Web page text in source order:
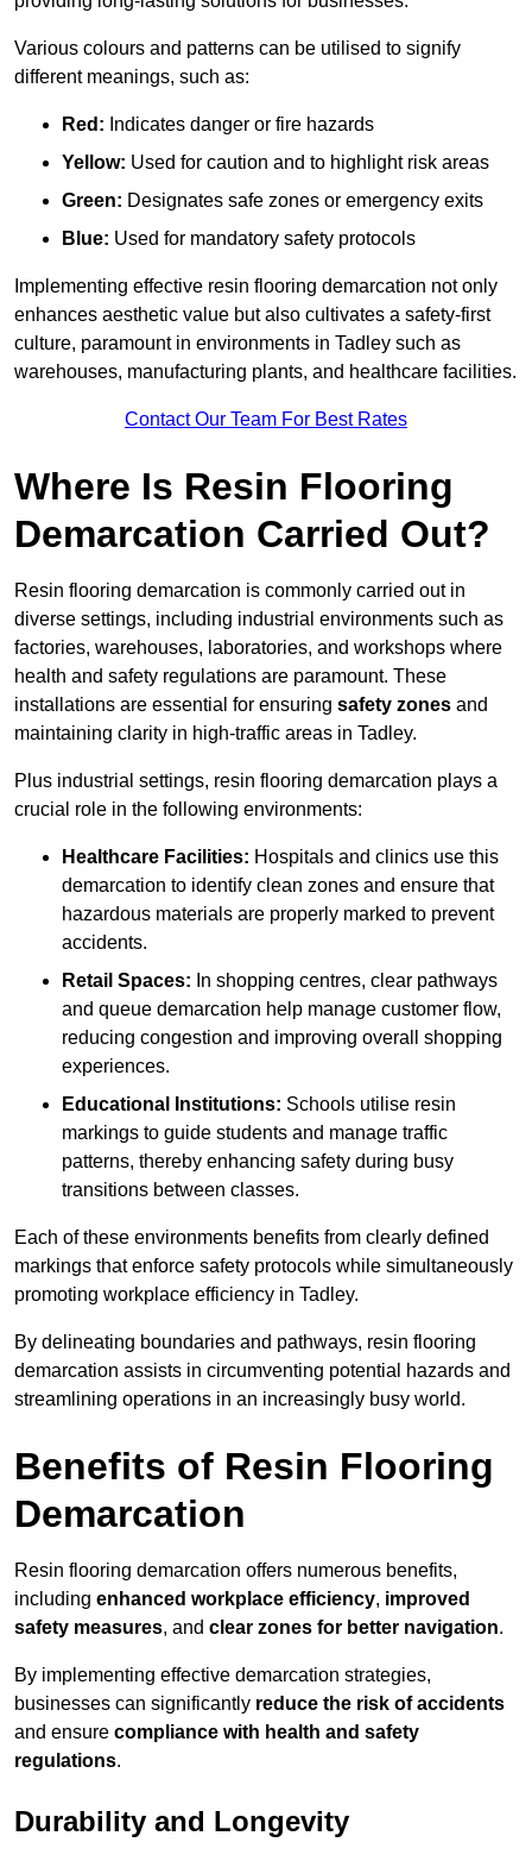
Various colours and patterns can be utilised to signify
different meanings, such as:
Red: Indicates danger or fire hazards
Yellow: Used for caution and to highlight risk areas
Green: Designates safe zones or emergency exits
Blue: Used for mandatory safety protocols
Implementing effective resin flooring demarcation not only
enhances aesthetic value but also cultivates a safety-first
culture, paramount in environments in Tadley such as
warehouses, manufacturing plants, and healthcare facilities.
Contact Our Team For Best Rates
Where Is Resin Flooring
Demarcation Carried Out?
Resin flooring demarcation is commonly carried out in
diverse settings, including industrial environments such as
factories, warehouses, laboratories, and workshops where
health and safety regulations are paramount. These
installations are essential for ensuring safety zones and
maintaining clarity in high-traffic areas in Tadley.
Plus industrial settings, resin flooring demarcation plays a
crucial role in the following environments:
Healthcare Facilities: Hospitals and clinics use this
demarcation to identify clean zones and ensure that
hazardous materials are properly marked to prevent
accidents.
Retail Spaces: In shopping centres, clear pathways
and queue demarcation help manage customer flow,
reducing congestion and improving overall shopping
experiences.
Educational Institutions: Schools utilise resin
markings to guide students and manage traffic
patterns, thereby enhancing safety during busy
transitions between classes.
Each of these environments benefits from clearly defined
markings that enforce safety protocols while simultaneously
promoting workplace efficiency in Tadley.
By delineating boundaries and pathways, resin flooring
demarcation assists in circumventing potential hazards and
streamlining operations in an increasingly busy world.
Benefits of Resin Flooring
Demarcation
Resin flooring demarcation offers numerous benefits,
including enhanced workplace efficiency, improved
safety measures, and clear zones for better navigation.
By implementing effective demarcation strategies,
businesses can significantly reduce the risk of accidents
and ensure compliance with health and safety
regulations.
Durability and Longevity